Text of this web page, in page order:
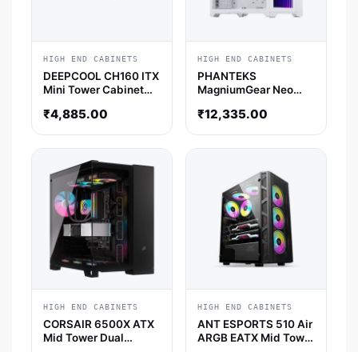
HIGH END CABINETS
DEEPCOOL CH160 ITX
Mini Tower Cabinet
₹4,885.00
HIGH END CABINETS
PHANTEKS
MagniumGear Neo
DRGB EATX Mid Tower
₹12,335.00
HIGH END CABINETS
CORSAIR 6500X ATX
Mid Tower Dual
HIGH END CABINETS
ANT ESPORTS 510 Air
ARGB EATX Mid Tower